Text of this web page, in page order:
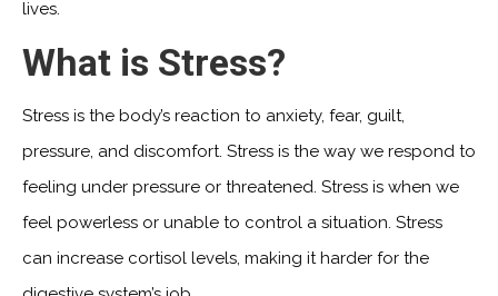
lives.
What is Stress?
Stress is the body’s reaction to anxiety, fear, guilt,
pressure, and discomfort. Stress is the way we respond to
feeling under pressure or threatened. Stress is when we
feel powerless or unable to control a situation. Stress
can increase cortisol levels, making it harder for the